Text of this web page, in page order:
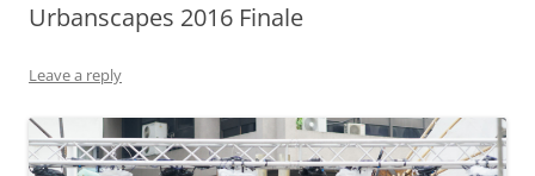
Urbanscapes 2016 Finale
Leave a reply